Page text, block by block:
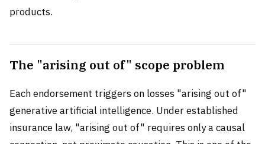
products.
The "arising out of" scope problem
Each endorsement triggers on losses "arising out of"
generative artificial intelligence. Under established
insurance law, "arising out of" requires only a causal